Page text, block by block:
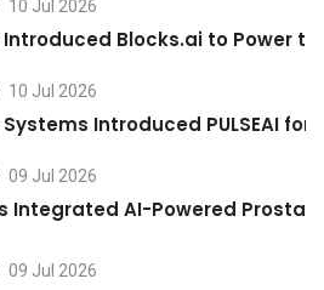
10 Jul 2026
Introduced Blocks.ai to Power
10 Jul 2026
Introduced PULSEAI
09 Jul 2026
Integrated AI-Powered
09 Jul 2026